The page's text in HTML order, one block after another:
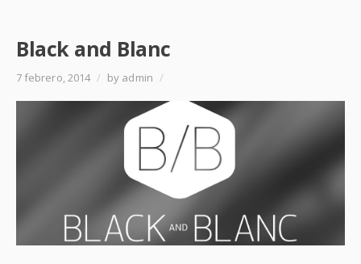
Black and Blanc
7 febrero, 2014 / by admin /